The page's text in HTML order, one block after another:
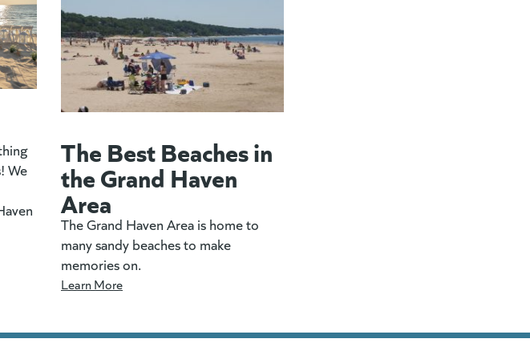
We
The Best Beaches in
the Grand Haven
Area
The Grand Haven Area is home to
many sandy beaches to make
memories on.
Learn More